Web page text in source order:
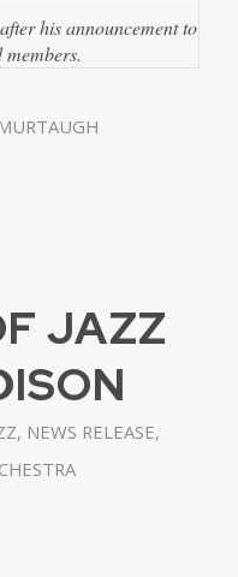
his announcement to
JAZZ
, NEWS RELEASE,